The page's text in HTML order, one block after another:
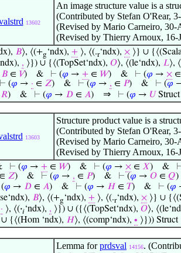
13602
An image structure value is a
(Contributed by Stefan O'Rear,
(Revised by Mario Carneiro, 30-
(Revised by Thierry Arnoux, 16-
𝐵⟩, ⟨(+g‘ndx), + ⟩, ⟨(.r‘ndx), × ⟩} ∪
, ⟩}) ∪ {⟨(TopSet‘ndx), 𝑂⟩, ⟨(le‘ndx), 𝐿⟩,
𝐵∈ 𝑉)& ⊢ (𝜑 → +∈ 𝑊)& ⊢ (𝜑 → ×
⊢ (𝜑 → · ∈ 𝑍) & ⊢ (𝜑 → , ∈ 𝑃) & ⊢ (𝜑
𝑅) & ⊢ (𝜑 → 𝐷 ∈ 𝐴) ⇒ ⊢ (𝜑 → 𝑈
13603
Structure product value is a
(Contributed by Stefan O'Rear,
(Revised by Mario Carneiro, 30-
(Revised by Thierry Arnoux, 16-
⊢ (𝜑 → +∈ 𝑊)& ⊢ (𝜑 → ×∈ 𝑋)&
∈ 𝑍)& ⊢ (𝜑 → , ∈ 𝑃)& ⊢ (𝜑 → 𝑂∈ 𝑄)
(𝜑 → 𝐷∈ 𝐴)& ⊢ (𝜑 → 𝐻∈ 𝑇)& ⊢ (𝜑
𝐵⟩, ⟨(+g‘ndx), + ⟩, ⟨(.r‘ndx), × ⟩} ∪
· ⟩, ⟨(·𝑖‘ndx), , ⟩}) ∪ ({⟨(TopSet‘ndx), 𝑂⟩,
{⟨(Hom ‘ndx), 𝐻⟩, ⟨(comp‘ndx), ∙ ⟩})) Struct
Lemma forprdsval 14156.